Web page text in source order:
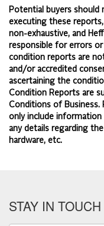
Potential buyers
executing these
non-exhaustive, and
responsible for errors or
condition reports are
and/or accredited
ascertaining the
Condition Reports are
Conditions of Business.
only include
any details regarding
hardware, etc.
STAY IN TOUCH